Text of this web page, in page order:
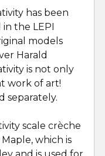
has been
the LEPI
models
Harald
is not only
work of art!
separately.
scale crèche
which is
and is used for